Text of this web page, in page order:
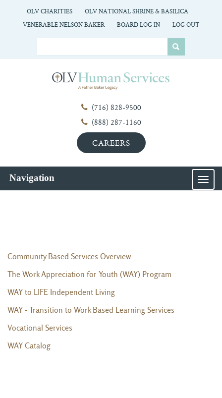
OLV CHARITIES
OLV NATIONAL SHRINE & BASILICA
VENERABLE NELSON BAKER
BOARD LOG IN LOG OUT
(716) 828-9500
(888) 287-1160
CAREERS
Navigation
Community Based Services Overview
The Work Appreciation for Youth (WAY) Program
WAY to LIFE Independent Living
WAY - Transition to Work Based Learning Services
Vocational Services
WAY Catalog